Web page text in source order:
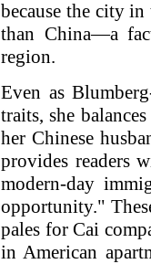
because the city
than China—a
region.
Even as
traits, she
her Chinese
provides readers
modern-day
opportunity."
pales for Cai
in American